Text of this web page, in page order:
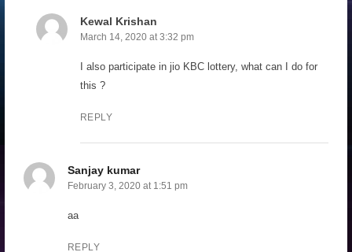
Kewal Krishan
March 14, 2020 at 3:32 pm
I also participate in jio KBC lottery, what can I do for
this ?
REPLY
Sanjay kumar
February 3, 2020 at 1:51 pm
aa
REPLY